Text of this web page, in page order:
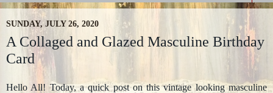
SUNDAY, JULY 26, 2020
A Collaged and Glazed Masculine Birthday
Card
Hello All! Today, a quick post on this vintage looking masculine